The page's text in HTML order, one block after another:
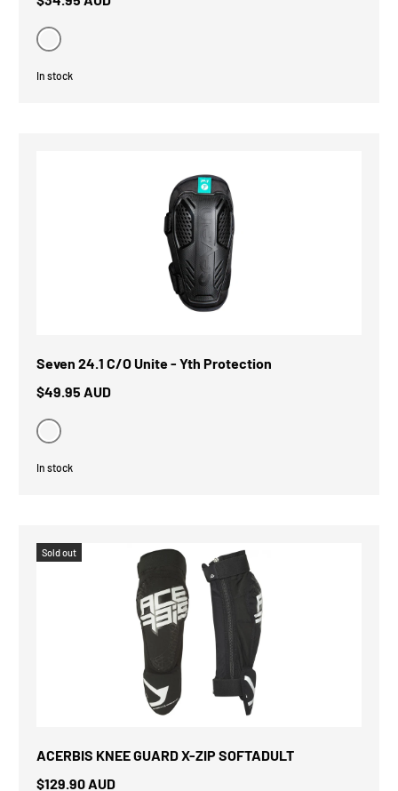
In stock
Seven 24.1 C/O Unite - Yth Protection
$49.95 AUD
Black
In stock
Sold out
ACERBIS KNEE GUARD X-ZIP SOFTADULT
$129.90 AUD